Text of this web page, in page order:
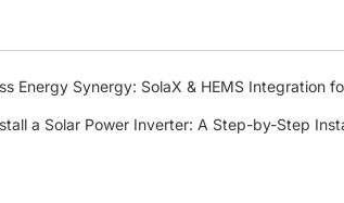
Energy Synergy: SolaX & HEMS Integration
a Solar Power Inverter: A Step-by-Step